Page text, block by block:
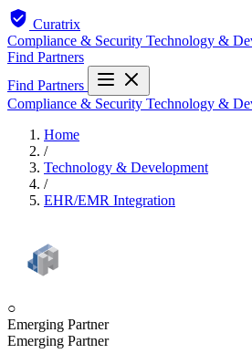
Curatrix
Compliance & Security Technology &
Find Partners
Find Partners
Compliance & Security Technology &
Home
/
Technology & Development
/
EHR/EMR Integration
○
Emerging Partner
Emerging Partner